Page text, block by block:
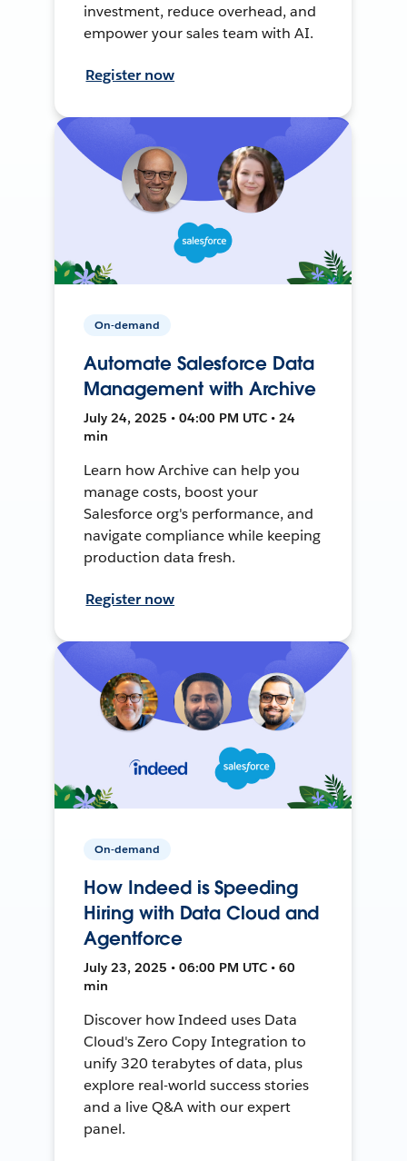
investment, reduce overhead, and
empower your sales team with AI.
Register now
On-demand
Automate Salesforce Data
Management with Archive
July 24, 2025 • 04:00 PM UTC • 24
min
Learn how Archive can help you
manage costs, boost your
Salesforce org's performance, and
navigate compliance while keeping
production data fresh.
Register now
On-demand
How Indeed is Speeding
Hiring with Data Cloud and
Agentforce
July 23, 2025 • 06:00 PM UTC • 60
min
Discover how Indeed uses Data
Cloud's Zero Copy Integration to
unify 320 terabytes of data, plus
explore real-world success stories
and a live Q&A with our expert
panel.